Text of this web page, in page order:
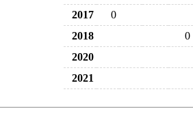
2017
0
2018
0
2020
2021